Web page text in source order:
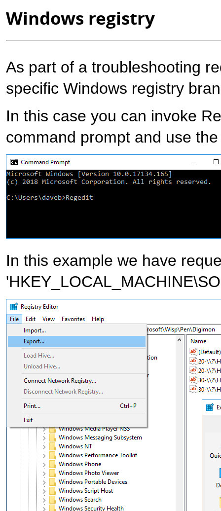
Windows registry
As part of a troubleshooting
specific Windows registry
In this case you can invoke
command prompt and use
In this example we have